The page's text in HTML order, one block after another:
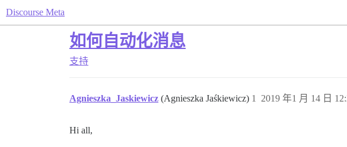
Discourse Meta
如何自动化消息
支持
Agnieszka_Jaskiewicz (Agnieszka Jaśkiewicz) 2019 年1 月 14 日
1
Hi all,